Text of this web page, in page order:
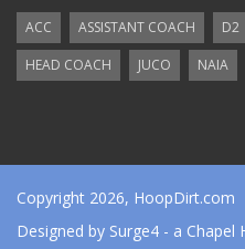
ACC ASSISTANT COACH D2
HEAD COACH
JUCO NAIA
Copyright 2026, HoopDirt.com
Designed by Surge4 - a Chapel